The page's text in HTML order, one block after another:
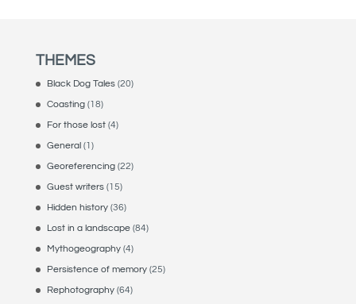
THEMES
Black Dog Tales(20)
Coasting(18)
For those lost(4)
General(1)
Georeferencing(22)
Guest writers(15)
Hidden history(36)
Lost in a landscape(84)
Mythogeography(4)
Persistence of memory(25)
Rephotography(64)